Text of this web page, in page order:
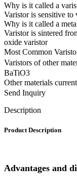
Why is it called a
Varistor is sensitive to
Why is it called a
Varistor is sintered
oxide varistor
Most Common
Varistors of other
BaTiO3
Other materials
Send Inquiry
Description
Product Description
Advantages and